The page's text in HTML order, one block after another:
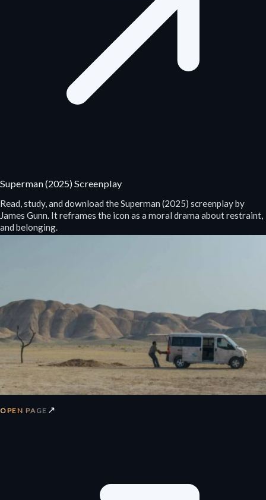
Superman (2025) Screenplay
Read, study, and download the Superman (2025) screenplay by
James Gunn. It reframes the icon as a moral drama about restraint,
and belonging.
OPEN PAGE ↗